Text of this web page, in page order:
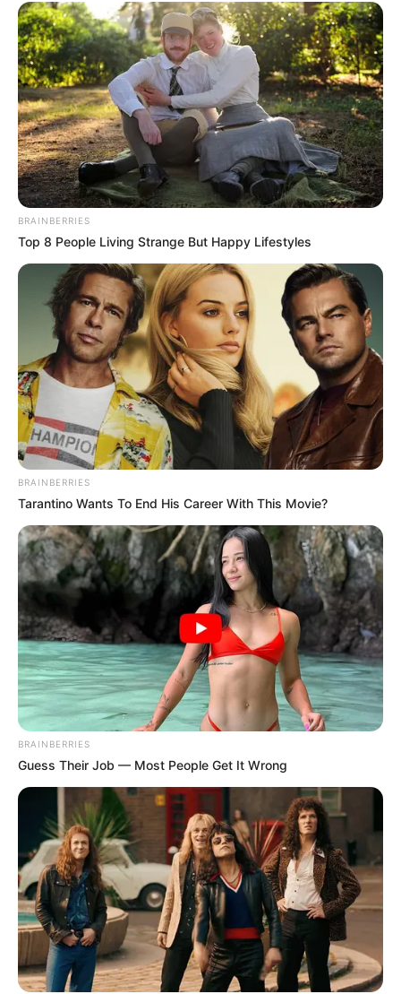
BRAINBERRIES
Top 8 People Living Strange But Happy Lifestyles
BRAINBERRIES
Tarantino Wants To End His Career With This Movie?
BRAINBERRIES
Guess Their Job — Most People Get It Wrong